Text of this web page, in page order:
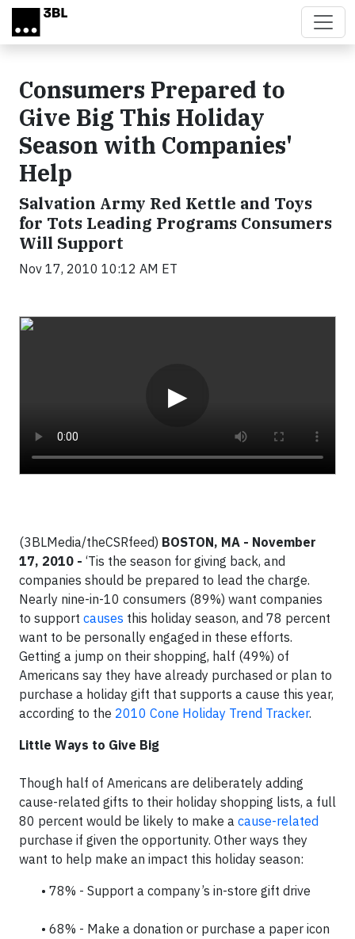
Skip to main content
Consumers Prepared to
Give Big This Holiday
Season with Companies'
Help
Salvation Army Red Kettle and Toys
for Tots Leading Programs Consumers
Will Support
Nov 17, 2010 10:12 AM ET
▶
Video
(3BLMedia/theCSRfeed) BOSTON, MA - November
17, 2010 - ‘Tis the season for giving back, and
companies should be prepared to lead the charge.
Nearly nine-in-10 consumers (89%) want companies
to support causes this holiday season, and 78 percent
want to be personally engaged in these efforts.
Getting a jump on their shopping, half (49%) of
Americans say they have already purchased or plan to
purchase a holiday gift that supports a cause this year,
according to the 2010 Cone Holiday Trend Tracker.
Little Ways to Give Big
Though half of Americans are deliberately adding
cause-related gifts to their holiday shopping lists, a full
80 percent would be likely to make a cause-related
purchase if given the opportunity. Other ways they
want to help make an impact this holiday season:
• 78% - Support a company’s in-store gift drive
• 68% - Make a donation or purchase a paper icon